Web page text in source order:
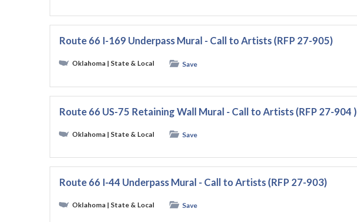
Route 66 I-169 Underpass Mural - Call to Artists (RFP 27-905)
Oklahoma | State & Local Save
Route 66 US-75 Retaining Wall Mural - Call to Artists (RFP 27-904 )
Oklahoma | State & Local Save
Route 66 I-44 Underpass Mural - Call to Artists (RFP 27-903)
Oklahoma | State & Local Save